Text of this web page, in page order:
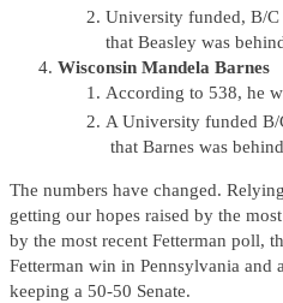
University funded, B/
that Beasley was
Wisconsin Mandela Barnes
According to 538, he
A University funded
that Barnes was
The numbers have changed.
getting our hopes raised by the
by the most recent Fetterman poll,
Fetterman win in Pennsylvania and
keeping a 50-50 Senate.